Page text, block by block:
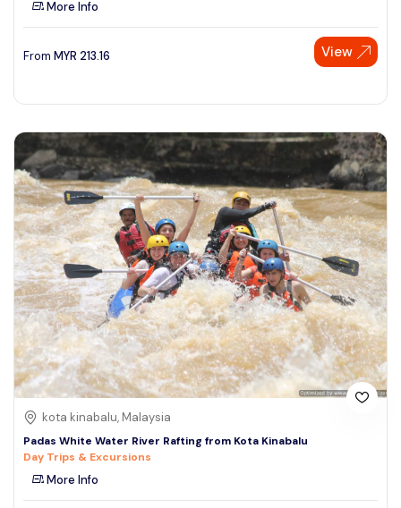
See More
More Info
From MYR 213.16 View
kota kinabalu, Malaysia
Padas White Water River Rafting from Kota Kinabalu
Day Trips & Excursions
More Info